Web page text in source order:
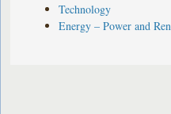
Technology
Energy – Power and